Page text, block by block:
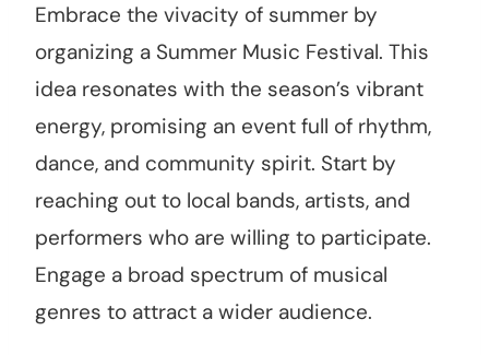
Embrace the vivacity of summer by
organizing a Summer Music Festival. This
idea resonates with the season’s vibrant
energy, promising an event full of rhythm,
dance, and community spirit. Start by
reaching out to local bands, artists, and
performers who are willing to participate.
Engage a broad spectrum of musical
genres to attract a wider audience.